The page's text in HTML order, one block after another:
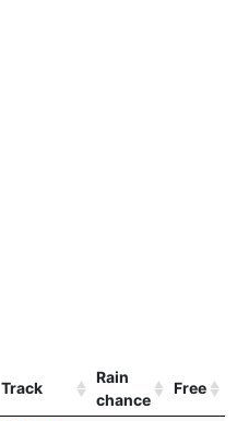
Track
Rain
chance
Free